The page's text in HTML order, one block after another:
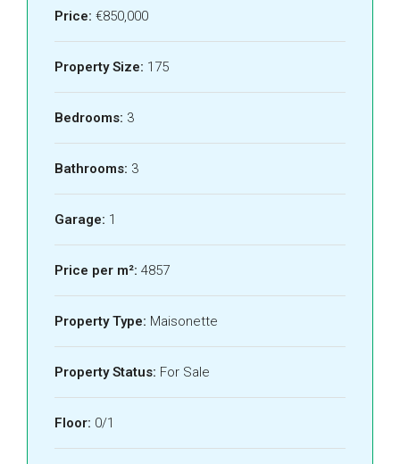
Price: €850,000
Property Size: 175
Bedrooms: 3
Bathrooms: 3
Garage: 1
Price per m²: 4857
Property Type: Maisonette
Property Status: For Sale
Floor: 0/1